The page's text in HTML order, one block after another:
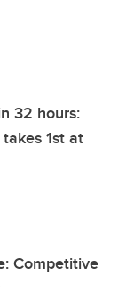
32 hours:
1st at
Competitive